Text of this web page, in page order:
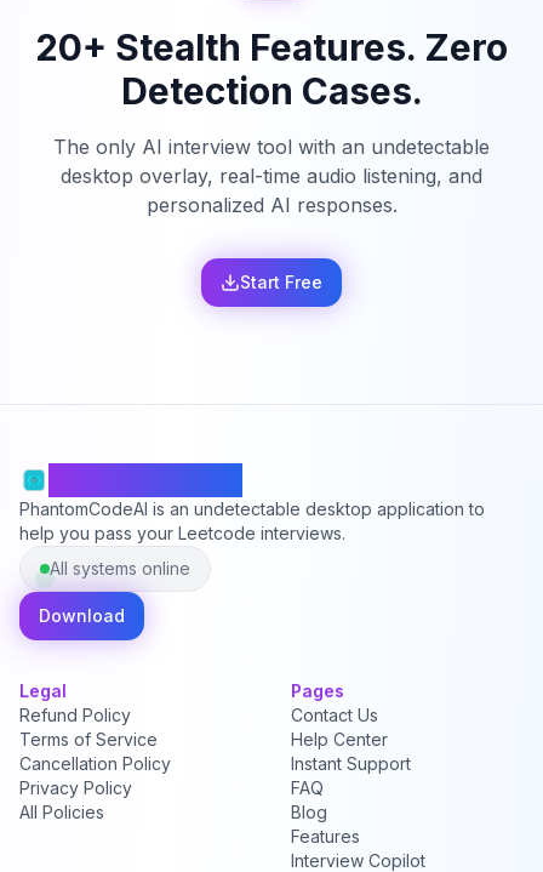
20+ Stealth Features. Zero
Detection Cases.
The only AI interview tool with an undetectable
desktop overlay, real-time audio listening, and
personalized AI responses.
Start Free
PhantomCodeAI is an undetectable desktop application to
help you pass your Leetcode interviews.
All systems online
Download
Legal
Refund Policy
Terms of Service
Cancellation Policy
Privacy Policy
All Policies
Pages
Contact Us
Help Center
Instant Support
FAQ
Blog
Features
Interview Copilot